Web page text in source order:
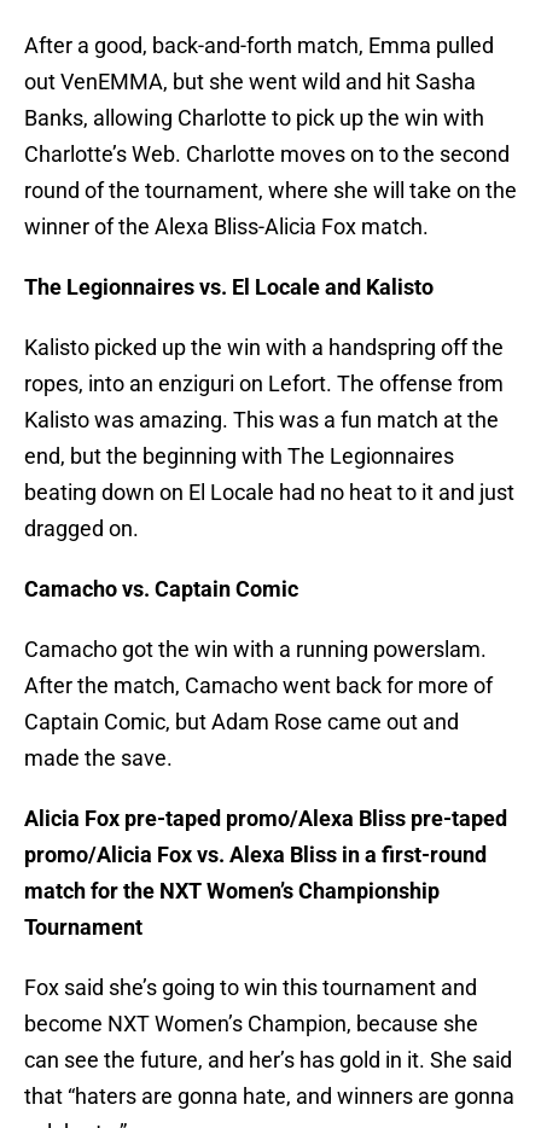
After a good, back-and-forth match, Emma pulled
out VenEMMA, but she went wild and hit Sasha
Banks, allowing Charlotte to pick up the win with
Charlotte’s Web. Charlotte moves on to the second
round of the tournament, where she will take on the
winner of the Alexa Bliss-Alicia Fox match.
The Legionnaires vs. El Locale and Kalisto
Kalisto picked up the win with a handspring off the
ropes, into an enziguri on Lefort. The offense from
Kalisto was amazing. This was a fun match at the
end, but the beginning with The Legionnaires
beating down on El Locale had no heat to it and just
dragged on.
Camacho vs. Captain Comic
Camacho got the win with a running powerslam.
After the match, Camacho went back for more of
Captain Comic, but Adam Rose came out and
made the save.
Alicia Fox pre-taped promo/Alexa Bliss pre-taped
promo/Alicia Fox vs. Alexa Bliss in a first-round
match for the NXT Women’s Championship
Tournament
Fox said she’s going to win this tournament and
become NXT Women’s Champion, because she
can see the future, and her’s has gold in it. She said
that “haters are gonna hate, and winners are gonna